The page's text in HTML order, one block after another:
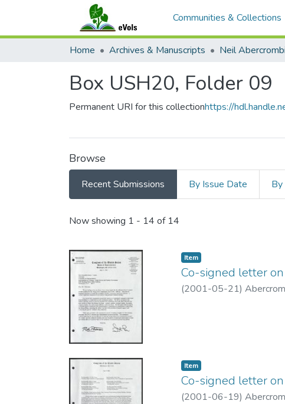
Communities & Collections
Home Archives & Manuscripts Neil
Box USH20, Folder 09
Permanent URI for this collectionhttps://
Browse
Recent Submissions By Issue Date
Recent Submissions
Now showing 1 - 14 of 14
Item type:
Item,
Co-signed letter
(2001-05-21)
Item type:
Item,
Co-signed letter
(2001-06-19)